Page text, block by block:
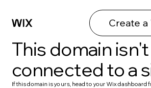
Create
This domain isn't
connected to a
If this domain is yours, head to your Wix dashboard